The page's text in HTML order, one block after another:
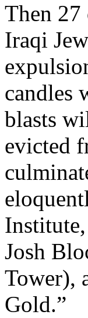
Then 27
Iraqi
candles
blasts
evicted
Josh
Tower),
Gold.”